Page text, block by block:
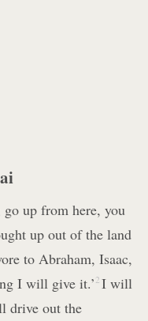
up from here, you
up out of the land
to Abraham, Isaac,
I will give it.’ 2 I will
drive out the